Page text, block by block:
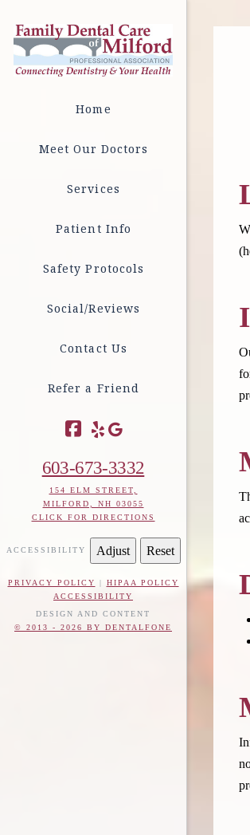
Home
Meet Our Doctors
Services
Patient Info
Safety Protocols
Social/Reviews
Contact Us
Refer a Friend
603-673-3332
154 ELM STREET,
MILFORD, NH 03055
CLICK FOR DIRECTIONS
ACCESSIBILITY Adjust Reset
PRIVACY POLICY | HIPAA POLICY
ACCESSIBILITY
DESIGN AND CONTENT
© 2013 - 2026 BY DENTALFONE